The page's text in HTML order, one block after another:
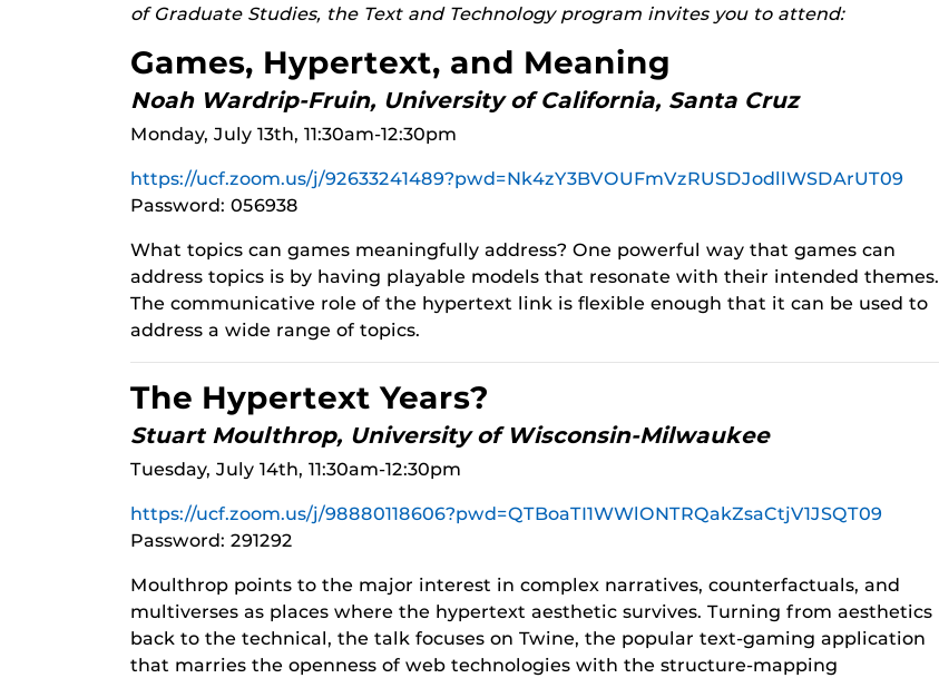
of Graduate Studies, the Text and Technology program invites you to attend:
Games, Hypertext, and Meaning
Noah Wardrip-Fruin, University of California, Santa Cruz
Monday, July 13th, 11:30am-12:30pm
https://ucf.zoom.us/j/92633241489?pwd=Nk4zY3BVOUFmVzRUSDJodllWSDArUT09
Password: 056938
What topics can games meaningfully address? One powerful way that games can
address topics is by having playable models that resonate with their intended themes.
The communicative role of the hypertext link is flexible enough that it can be used to
address a wide range of topics.
The Hypertext Years?
Stuart Moulthrop, University of Wisconsin-Milwaukee
Tuesday, July 14th, 11:30am-12:30pm
https://ucf.zoom.us/j/98880118606?pwd=QTBoaTI1WWlONTRQakZsaCtjV1JSQT09
Password: 291292
Moulthrop points to the major interest in complex narratives, counterfactuals, and
multiverses as places where the hypertext aesthetic survives. Turning from aesthetics
back to the technical, the talk focuses on Twine, the popular text-gaming application
that marries the openness of web technologies with the structure-mapping